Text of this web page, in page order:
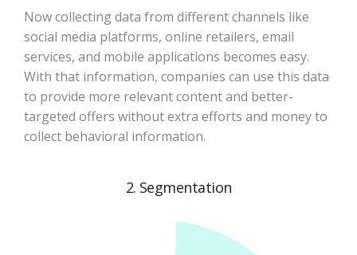
Now collecting data from different channels like
social media platforms, online retailers, email
services, and mobile applications becomes easy.
With that information, companies can use this data
to provide more relevant content and better-
targeted offers without extra efforts and money to
collect behavioral information.
2. Segmentation